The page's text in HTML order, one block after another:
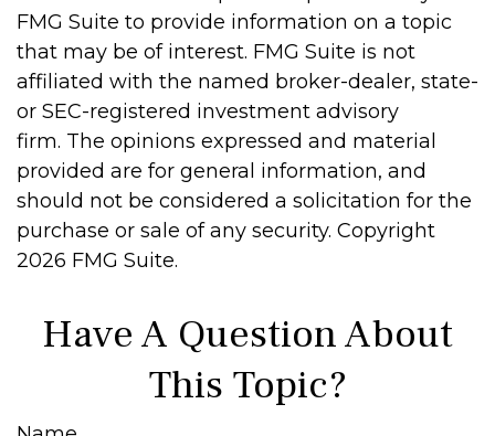
FMG Suite to provide information on a topic
that may be of interest. FMG Suite is not
affiliated with the named broker-dealer, state-
or SEC-registered investment advisory
firm. The opinions expressed and material
provided are for general information, and
should not be considered a solicitation for the
purchase or sale of any security. Copyright
2026 FMG Suite.
Have A Question About
This Topic?